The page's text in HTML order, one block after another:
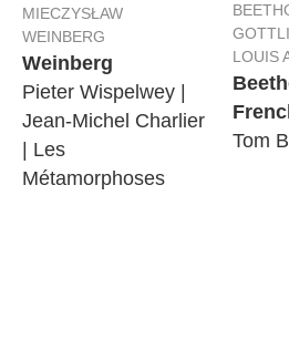
MIECZYSŁAW
WEINBERG
Weinberg
Pieter Wispelwey |
Jean-Michel Charlier
| Les
Métamorphoses
LOUIS
Tom